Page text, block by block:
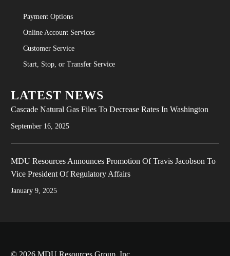
Payment Options
Online Account Services
Customer Service
Start, Stop, or Transfer Service
LATEST NEWS
Cascade Natural Gas Files To Decrease Rates In Washington
September 16, 2025
MDU Resources Announces Promotion Of Travis Jacobson To
Vice President Of Regulatory Affairs
January 9, 2025
© 2026 MDU Resources Group, Inc.